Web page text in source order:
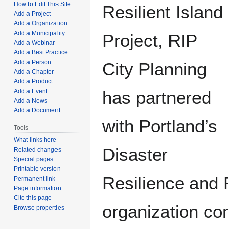
Resilient Island
Project, RIP
City Planning
has partnered
with Portland’s
Disaster
Resilience and
organization
How to Edit This Site
Add a Project
Add a Organization
Add a Municipality
Add a Webinar
Add a Best Practice
Add a Person
Add a Chapter
Add a Product
Add a Event
Add a News
Add a Document
Tools
What links here
Related changes
Special pages
Printable version
Permanent link
Page information
Cite this page
Browse properties